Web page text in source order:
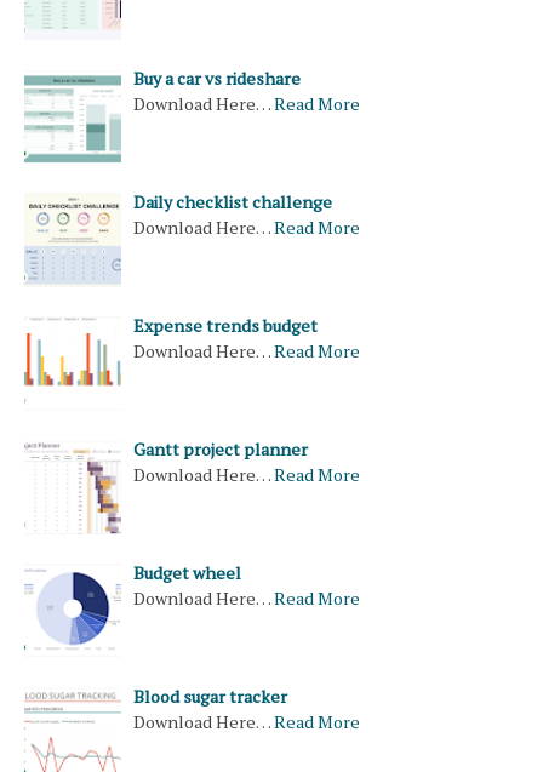
Buy a car vs rideshare
Download Here…Read More
Daily checklist challenge
Download Here…Read More
Expense trends budget
Download Here…Read More
Gantt project planner
Download Here…Read More
Budget wheel
Download Here…Read More
Blood sugar tracker
Download Here…Read More